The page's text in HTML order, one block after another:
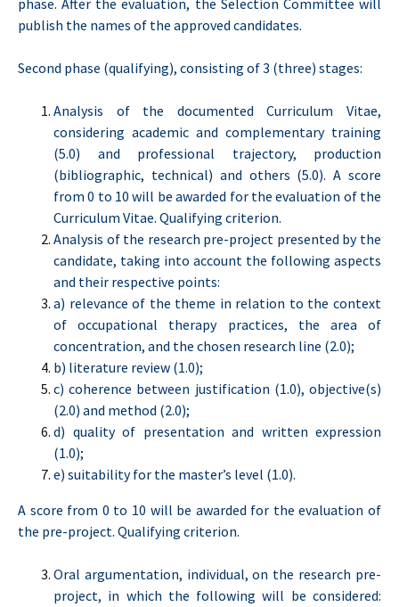
phase. After the evaluation, the Selection Committee will
publish the names of the approved candidates.
Second phase (qualifying), consisting of 3 (three) stages:
Analysis of the documented Curriculum Vitae,
considering academic and complementary training
(5.0) and professional trajectory, production
(bibliographic, technical) and others (5.0). A score
from 0 to 10 will be awarded for the evaluation of the
Curriculum Vitae. Qualifying criterion.
Analysis of the research pre-project presented by the
candidate, taking into account the following aspects
and their respective points:
a) relevance of the theme in relation to the context
of occupational therapy practices, the area of
concentration, and the chosen research line (2.0);
b) literature review (1.0);
c) coherence between justification (1.0), objective(s)
(2.0) and method (2.0);
d) quality of presentation and written expression
(1.0);
e) suitability for the master’s level (1.0).
A score from 0 to 10 will be awarded for the evaluation of
the pre-project. Qualifying criterion.
Oral argumentation, individual, on the research pre-
project, in which the following will be considered: